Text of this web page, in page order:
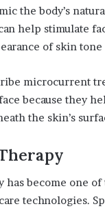
the body’s
help stimulate
of skin tone
microcurrent
because they
the skin’s
has become one of
technologies.